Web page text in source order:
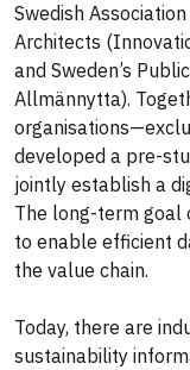
Swedish
Architects
and Sweden’s
Allmännytta).
developed a pre-
jointly establish a
The long-term goal
to enable efficient
the value chain.
Today, there are
sustainability